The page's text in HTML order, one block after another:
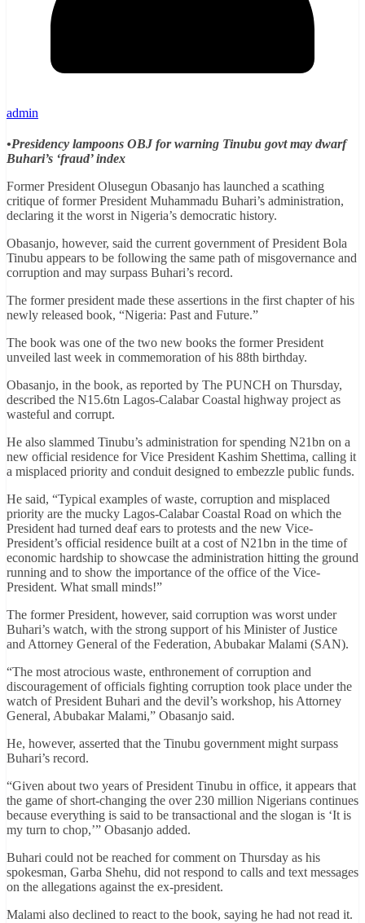
admin
•Presidency lampoons OBJ for warning Tinubu govt may dwarf
Buhari’s ‘fraud’ index
Former President Olusegun Obasanjo has launched a scathing
critique of former President Muhammadu Buhari’s administration,
declaring it the worst in Nigeria’s democratic history.
Obasanjo, however, said the current government of President Bola
Tinubu appears to be following the same path of misgovernance and
corruption and may surpass Buhari’s record.
The former president made these assertions in the first chapter of his
newly released book, “Nigeria: Past and Future.”
The book was one of the two new books the former President
unveiled last week in commemoration of his 88th birthday.
Obasanjo, in the book, as reported by The PUNCH on Thursday,
described the N15.6tn Lagos-Calabar Coastal highway project as
wasteful and corrupt.
He also slammed Tinubu’s administration for spending N21bn on a
new official residence for Vice President Kashim Shettima, calling it
a misplaced priority and conduit designed to embezzle public funds.
He said, “Typical examples of waste, corruption and misplaced
priority are the mucky Lagos-Calabar Coastal Road on which the
President had turned deaf ears to protests and the new Vice-
President’s official residence built at a cost of N21bn in the time of
economic hardship to showcase the administration hitting the ground
running and to show the importance of the office of the Vice-
President. What small minds!”
The former President, however, said corruption was worst under
Buhari’s watch, with the strong support of his Minister of Justice
and Attorney General of the Federation, Abubakar Malami (SAN).
“The most atrocious waste, enthronement of corruption and
discouragement of officials fighting corruption took place under the
watch of President Buhari and the devil’s workshop, his Attorney
General, Abubakar Malami,” Obasanjo said.
He, however, asserted that the Tinubu government might surpass
Buhari’s record.
“Given about two years of President Tinubu in office, it appears that
the game of short-changing the over 230 million Nigerians continues
because everything is said to be transactional and the slogan is ‘It is
my turn to chop,’” Obasanjo added.
Buhari could not be reached for comment on Thursday as his
spokesman, Garba Shehu, did not respond to calls and text messages
on the allegations against the ex-president.
Malami also declined to react to the book, saying he had not read it.